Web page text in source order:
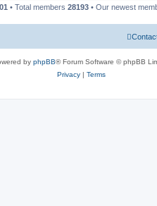
• Total members 28193 • Our newest
by phpBB® Forum Software © phpBB
Privacy | Terms